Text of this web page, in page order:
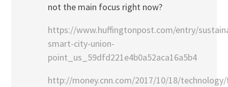
not the main focus right now?
https://www.huffingtonpost.com/entry/
smart-city-union-
point_us_59dfd221e4b0a52aca16a5b4
http://money.cnn.com/2017/10/18/